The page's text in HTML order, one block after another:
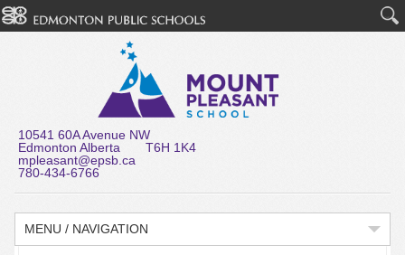
10541 60A Avenue NW
Edmonton Alberta T6H 1K4
mpleasant@epsb.ca
780-434-6766
MENU / NAVIGATION